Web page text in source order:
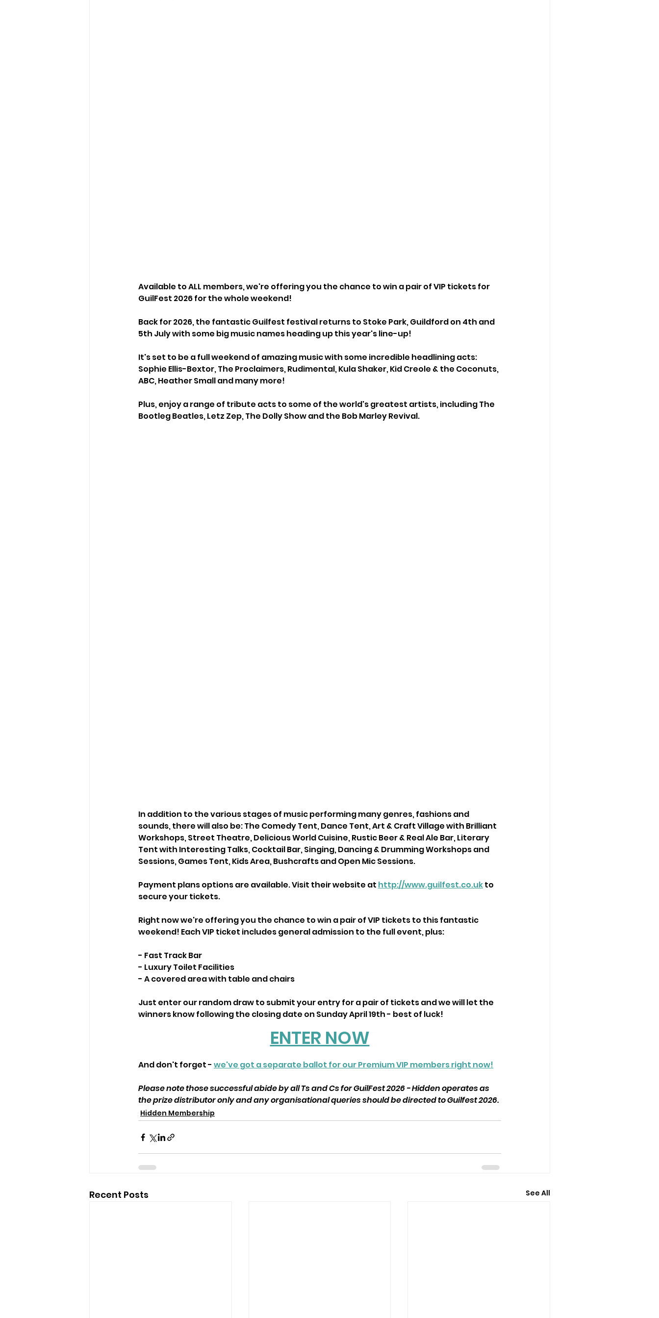
Available to ALL members, we're offering you the chance to win a pair of VIP tickets for
GuilFest 2026 for the whole weekend!
Back for 2026, the fantastic Guilfest festival returns to Stoke Park, Guildford on 4th and
5th July with some big music names heading up this year's line-up!
It's set to be a full weekend of amazing music with some incredible headlining acts:
Sophie Ellis-Bextor, The Proclaimers, Rudimental, Kula Shaker, Kid Creole & the Coconuts,
ABC, Heather Small and many more!
Plus, enjoy a range of tribute acts to some of the world's greatest artists, including The
Bootleg Beatles, Letz Zep, The Dolly Show and the Bob Marley Revival.
In addition to the various stages of music performing many genres, fashions and
sounds, there will also be: The Comedy Tent, Dance Tent, Art & Craft Village with Brilliant
Workshops, Street Theatre, Delicious World Cuisine, Rustic Beer & Real Ale Bar, Literary
Tent with Interesting Talks, Cocktail Bar, Singing, Dancing & Drumming Workshops and
Sessions, Games Tent, Kids Area, Bushcrafts and Open Mic Sessions.
Payment plans options are available. Visit their website at http://www.guilfest.co.uk to
secure your tickets.
Right now we're offering you the chance to win a pair of VIP tickets to this fantastic
weekend! Each VIP ticket includes general admission to the full event, plus:
- Fast Track Bar
- Luxury Toilet Facilities
- A covered area with table and chairs
Just enter our random draw to submit your entry for a pair of tickets and we will let the
winners know following the closing date on Sunday April 19th - best of luck!
ENTER NOW
And don't forget - we've got a separate ballot for our Premium VIP members right now!
Please note those successful abide by all Ts and Cs for GuilFest 2026 - Hidden operates as
the prize distributor only and any organisational queries should be directed to Guilfest 2026.
Hidden Membership
Recent Posts See All